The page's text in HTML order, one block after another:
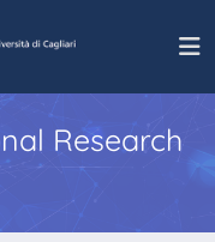
Research